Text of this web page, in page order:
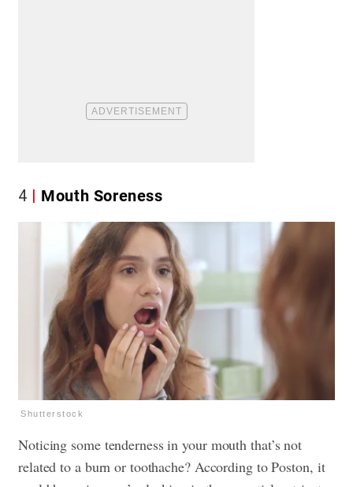
4 Mouth Soreness
Shutterstock
Noticing some tenderness in your mouth that’s not
related to a burn or toothache? According to Poston, it